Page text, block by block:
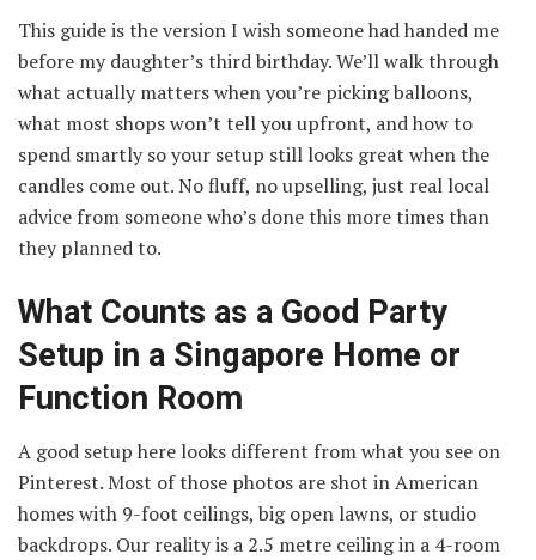
This guide is the version I wish someone had handed me
before my daughter’s third birthday. We’ll walk through
what actually matters when you’re picking balloons,
what most shops won’t tell you upfront, and how to
spend smartly so your setup still looks great when the
candles come out. No fluff, no upselling, just real local
advice from someone who’s done this more times than
they planned to.
What Counts as a Good Party
Setup in a Singapore Home or
Function Room
A good setup here looks different from what you see on
Pinterest. Most of those photos are shot in American
homes with 9-foot ceilings, big open lawns, or studio
backdrops. Our reality is a 2.5 metre ceiling in a 4-room